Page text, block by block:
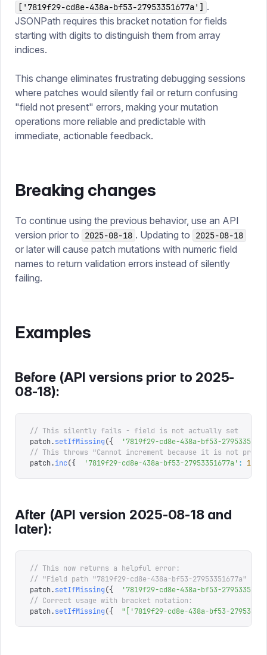
['7819f29-cd8e-438a-bf53-27953351677a'] .
JSONPath requires this bracket notation for fields
starting with digits to distinguish them from array
indices.
This change eliminates frustrating debugging sessions
where patches would silently fail or return confusing
"field not present" errors, making your mutation
operations more reliable and predictable with
immediate, actionable feedback.
Breaking changes
To continue using the previous behavior, use an API
version prior to
2025-08-18 . Updating to 2025-08-18
or later will cause patch mutations with numeric field
names to return validation errors instead of silently
failing.
Examples
Before (API versions prior to 2025-
08-18):
// This silently fails - field is not actually set
patch.setIfMissing({
  '
7819f29-cd8e-438a-bf53-
// This throws "Cannot increment because it is not
patch.inc({
  '
7819f29-cd8e-438a-bf53-27953351677a ' : 1
After (API version 2025-08-18 and
later):
// This now returns a helpful error:
// "Field path "7819f29-cd8e-438a-bf53-27953351677a"
patch.setIfMissing({
  '
7819f29-cd8e-438a-bf53-
// Correct usage with bracket notation:
patch.setIfMissing({
  "
['7819f29-cd8e-438a-bf53-